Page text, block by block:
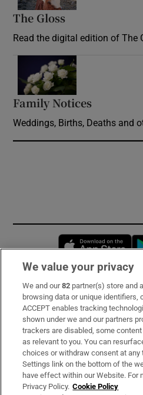
The Gloss
Read the digital edition of The
Family Notices
Weddings, Births, Deaths and
Subscribe
Support
About Us
Irish Times Products &
We value your privacy
We and our82 partner(s) store and
browsing data or unique identifiers,
ACCEPT enables tracking
shown under we and our partners
trackers are disabled, some
as relevant to you. You can
choices or withdraw consent at
Settings link on the bottom of the
have effect within our Website. For
Privacy Policy. Cookie Policy